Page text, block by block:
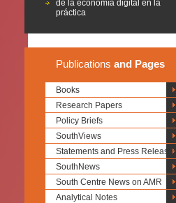
de la economía digital en la
práctica
Publications and Pages
Books
Research Papers
Policy Briefs
SouthViews
Statements and Press Releases
SouthNews
South Centre News on AMR
Analytical Notes